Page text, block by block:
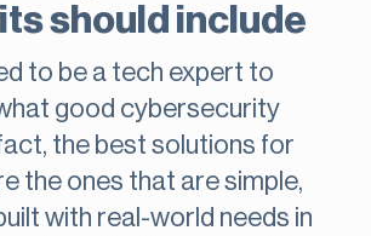
should include
to be a tech expert to
good cybersecurity
fact, the best solutions for
the ones that are simple,
with real-world needs in